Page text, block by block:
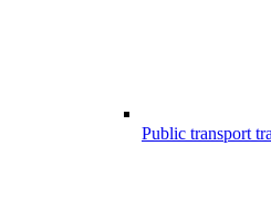
Public transport